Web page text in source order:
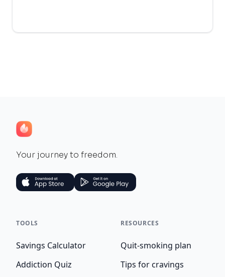
Your journey to freedom.
TOOLS
Savings Calculator
Addiction Quiz
RESOURCES
Quit-smoking plan
Tips for cravings